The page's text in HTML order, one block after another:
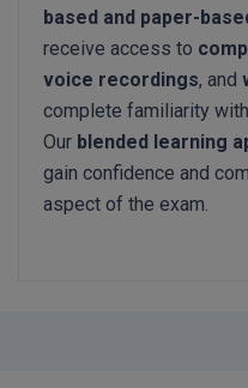
based and paper-
receive access to
voice recordings, and
complete familiarity
Our blended learning
gain confidence and
aspect of the exam.